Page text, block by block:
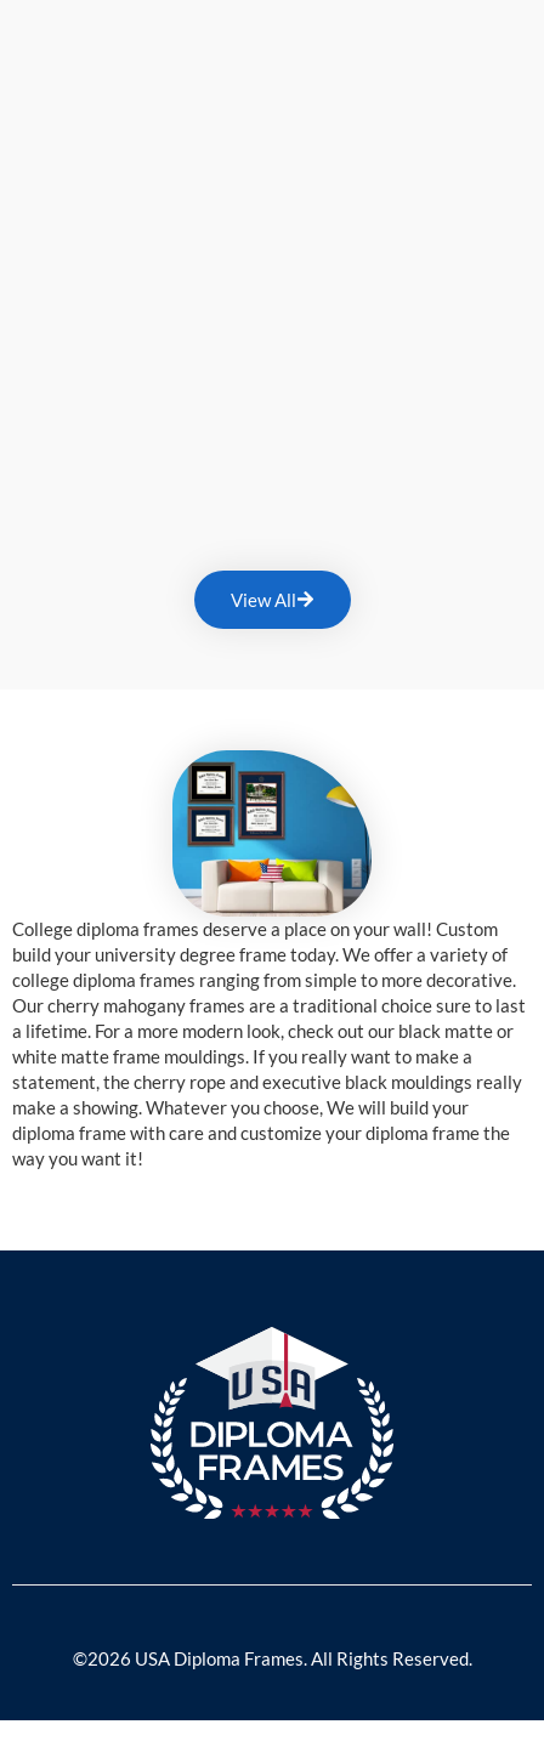
View All
College diploma frames deserve a place on your wall! Custom
build your university degree frame today. We offer a variety of
college diploma frames ranging from simple to more decorative.
Our cherry mahogany frames are a traditional choice sure to last
a lifetime. For a more modern look, check out our black matte or
white matte frame mouldings. If you really want to make a
statement, the cherry rope and executive black mouldings really
make a showing. Whatever you choose, We will build your
diploma frame with care and customize your diploma frame the
way you want it!
©2026 USA Diploma Frames. All Rights Reserved.